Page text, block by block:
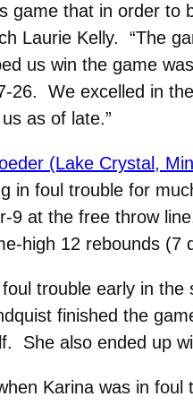
game that in order
Laurie Kelly. “The
us win the game
26. We excelled in
as of late.”
(Lake Crystal,
in foul trouble for
9 at the free throw
high 12 rebounds (7
trouble early in
finished the
She also ended up
Karina was in